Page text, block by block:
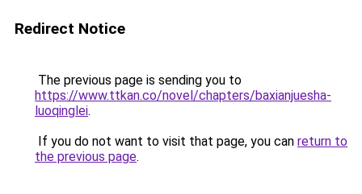
Redirect Notice
The previous page is sending you to
https://www.ttkan.co/novel/chapters/baxianjuesha-
luoqinglei.
If you do not want to visit that page, you can return to
the previous page.